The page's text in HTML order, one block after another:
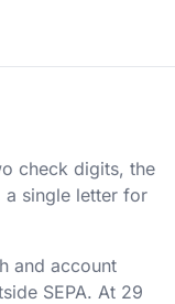
check digits, the
a single letter for
and account
SEPA. At 29